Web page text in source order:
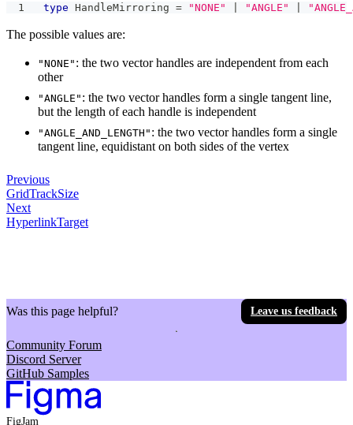
type HandleMirroring = "NONE" "ANGLE"
The possible values are:
"NONE" : the two vector handles are independent from each
other
"ANGLE" : the two vector handles form a single tangent line,
but the length of each handle is independent
"ANGLE_AND_LENGTH" : the two vector handles form a single
tangent line, equidistant on both sides of the vertex
Previous
GridTrackSize
Next
HyperlinkTarget
Was this page helpful? Leave us feedback
Community Forum
Discord Server
GitHub Samples
FigJam